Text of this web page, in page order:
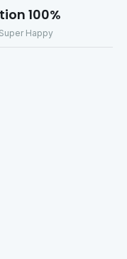
100% Customer Satisfaction
Happy 🙂